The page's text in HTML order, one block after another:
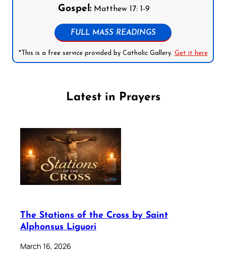
Gospel:Matthew 17: 1-9
FULL MASS READINGS
*This is a free service provided by Catholic Gallery. Get it here
Latest in Prayers
The Stations of the Cross by Saint
Alphonsus Liguori
March 16, 2026